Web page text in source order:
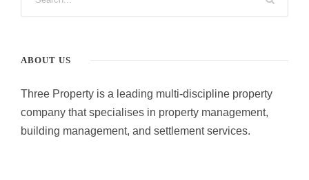
ABOUT US
Three Property is a leading multi-discipline property
company that specialises in property management,
building management, and settlement services.